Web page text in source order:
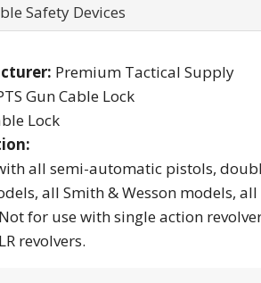
Safety Devices
Premium Tactical Supply
Gun Cable Lock
Lock
all semi-automatic pistols, double
all Smith & Wesson models,
revolvers.